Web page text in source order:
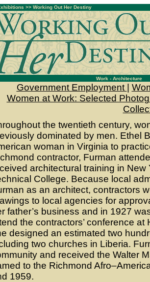
>> Working Out Her Destiny
Work - Architecture
Government Employment
Women at Work: Selected
the twentieth century,
dominated by men. Ethel
woman in Virginia to
contractor, Furman
architectural training in
College. Because local
as an architect, contractors
to local agencies for
father’s business and in 1927
the contractors’ conference
designed an estimated two
two churches in Liberia.
and received the Walter
to the Richmond
1959.